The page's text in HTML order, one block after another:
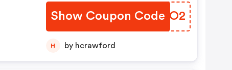
Show Coupon Code
CSREO2
H by hcrawford